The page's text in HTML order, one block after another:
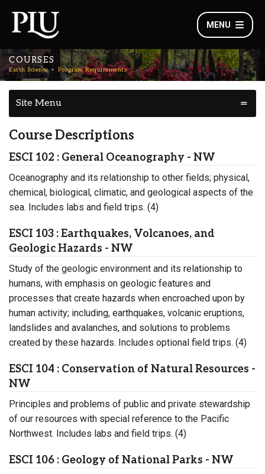
MENU
COURSES
Earth Science Program Requirements
Site Menu
Course Descriptions
ESCI 102 : General Oceanography - NW
Oceanography and its relationship to other fields; physical,
chemical, biological, climatic, and geological aspects of the
sea. Includes labs and field trips. (4)
ESCI 103 : Earthquakes, Volcanoes, and
Geologic Hazards - NW
Study of the geologic environment and its relationship to
humans, with emphasis on geologic features and
processes that create hazards when encroached upon by
human activity; including, earthquakes, volcanic eruptions,
landslides and avalanches, and solutions to problems
created by these hazards. Includes optional field trips. (4)
ESCI 104 : Conservation of Natural Resources -
NW
Principles and problems of public and private stewardship
of our resources with special reference to the Pacific
Northwest. Includes labs and field trips. (4)
ESCI 106 : Geology of National Parks - NW